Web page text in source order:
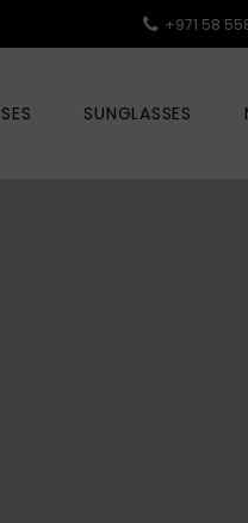
+971 58
SUNGLASSES